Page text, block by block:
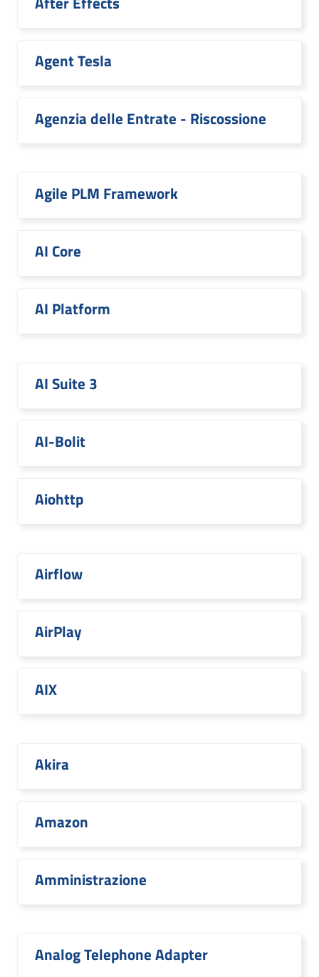
Agent Tesla
Agenzia delle Entrate - Riscossione
Agile PLM Framework
AI Core
AI Platform
AI Suite 3
AI-Bolit
Aiohttp
Airflow
AirPlay
AIX
Akira
Amazon
Amministrazione
Analog Telephone Adapter